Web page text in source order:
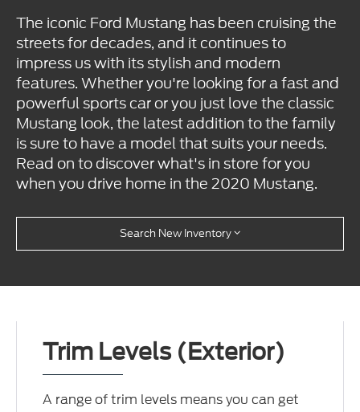
The iconic Ford Mustang has been cruising the
streets for decades, and it continues to
impress us with its stylish and modern
features. Whether you're looking for a fast and
powerful sports car or you just love the classic
Mustang look, the latest addition to the family
is sure to have a model that suits your needs.
Read on to discover what's in store for you
when you drive home in the 2020 Mustang.
Search New Inventory
Trim Levels (Exterior)
A range of trim levels means you can get